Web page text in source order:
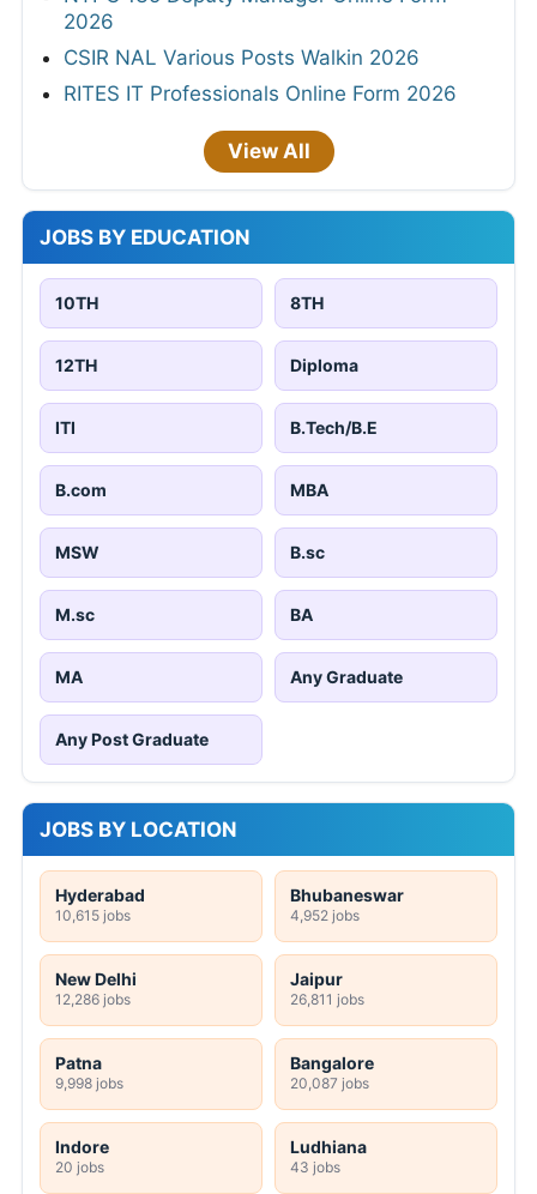
2026
CSIR NAL Various Posts Walkin 2026
RITES IT Professionals Online Form 2026
View All
JOBS BY EDUCATION
10TH 8TH
12TH Diploma
ITI B.Tech/B.E
B.com MBA
MSW B.sc
M.sc BA
MA Any Graduate
Any Post Graduate
JOBS BY LOCATION
Hyderabad
10,615 jobs
Bhubaneswar
4,952 jobs
New Delhi
12,286 jobs
Jaipur
26,811 jobs
Patna
9,998 jobs
Bangalore
20,087 jobs
Indore
20 jobs
Ludhiana
43 jobs